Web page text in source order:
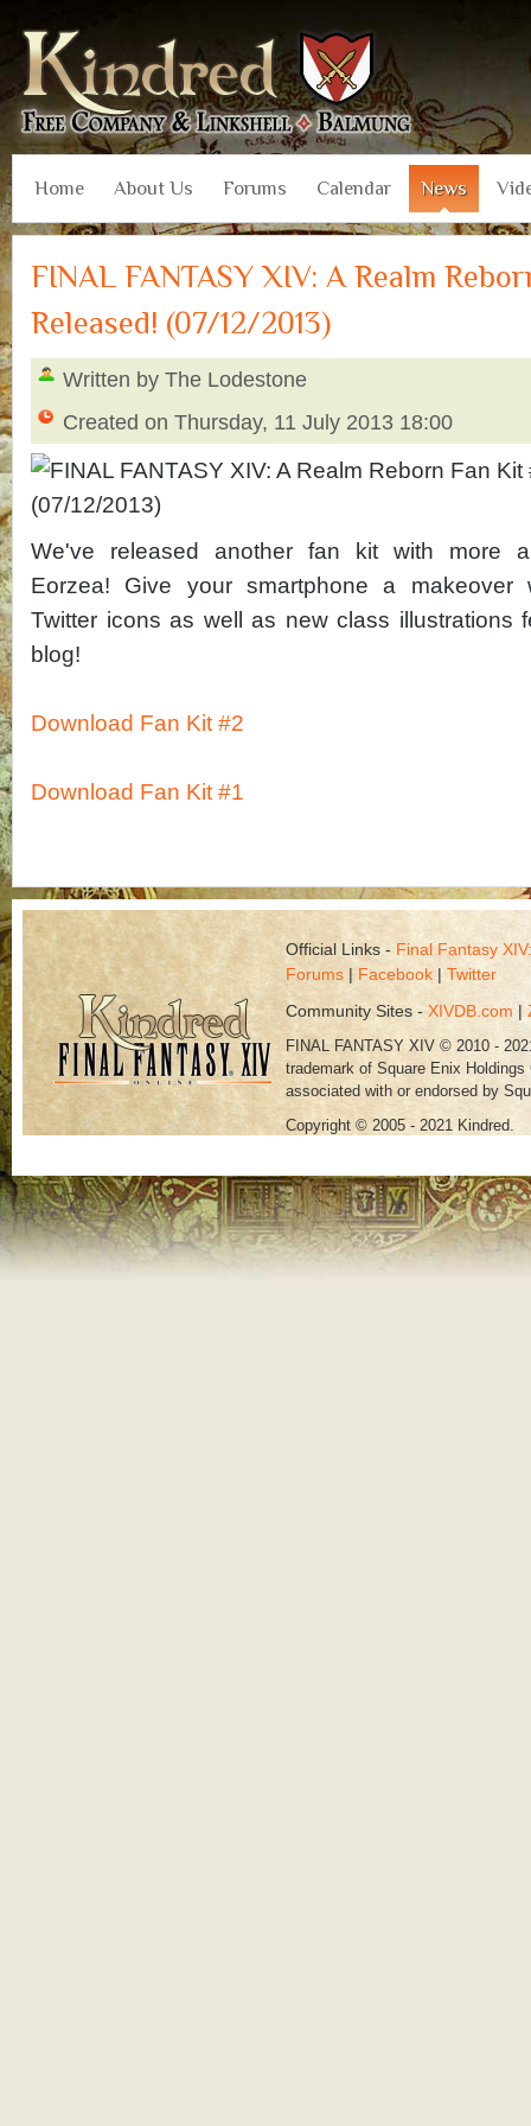
Home About Us Forums Calendar News
FINAL FANTASY XIV: A Realm
Released! (07/12/2013)
Written by The Lodestone
Created on Thursday, 11 July 2013 18:00
We've released another fan kit with more
Eorzea! Give your smartphone a makeover
Twitter icons as well as new class illustrations
blog!
Download Fan Kit #2
Download Fan Kit #1
Official Links - Final Fantasy
Forums | Facebook |Twitter
Community Sites - XIVDB.com |
FINAL FANTASY XIV © 2010 -
trademark of Square Enix
associated with or endorsed by
Copyright © 2005 - 2021 Kindred.